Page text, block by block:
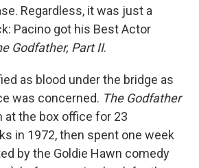
Regardless, it was just a
Pacino got his Best Actor
Godfather, Part II.
as blood under the bridge as
was concerned. The Godfather
at the box office for 23
in 1972, then spent one week
by the Goldie Hawn comedy